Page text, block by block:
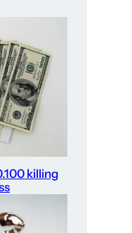
killing